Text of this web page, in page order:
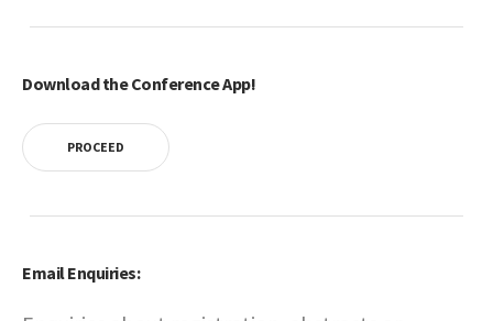
Download the Conference App!
PROCEED
Email Enquiries: